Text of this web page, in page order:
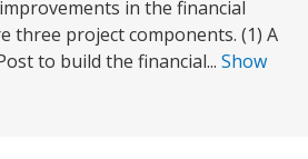
in the financial
three project components. (1) A
to build the financial... Show